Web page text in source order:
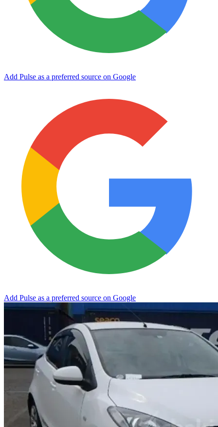
Add Pulse as a preferred source on Google
Add Pulse as a preferred source on Google